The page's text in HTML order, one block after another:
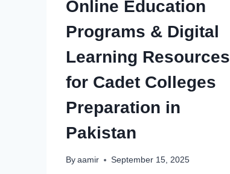
Online Education
Programs & Digital
Learning Resources
for Cadet Colleges
Preparation in
Pakistan
By aamir September 15, 2025